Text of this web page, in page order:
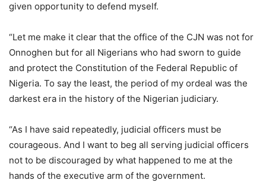
given opportunity to defend myself.
“Let me make it clear that the office of the CJN was not for
Onnoghen but for all Nigerians who had sworn to guide
and protect the Constitution of the Federal Republic of
Nigeria. To say the least, the period of my ordeal was the
darkest era in the history of the Nigerian judiciary.
“As I have said repeatedly, judicial officers must be
courageous. And I want to beg all serving judicial officers
not to be discouraged by what happened to me at the
hands of the executive arm of the government.